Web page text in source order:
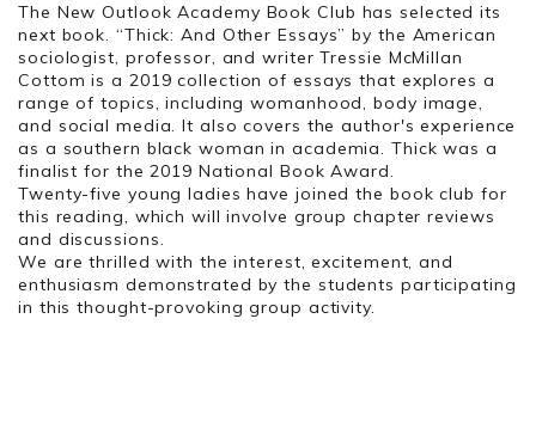
The New Outlook Academy Book Club has selected its
next book. “Thick: And Other Essays” by the American
sociologist, professor, and writer Tressie McMillan
Cottom is a 2019 collection of essays that explores a
range of topics, including womanhood, body image,
and social media. It also covers the author's experience
as a southern black woman in academia. Thick was a
finalist for the 2019 National Book Award.
Twenty-five young ladies have joined the book club for
this reading, which will involve group chapter reviews
and discussions.
We are thrilled with the interest, excitement, and
enthusiasm demonstrated by the students participating
in this thought-provoking group activity.